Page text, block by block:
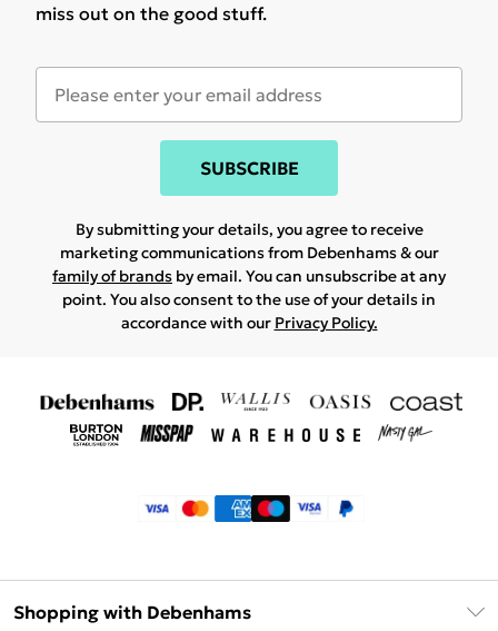
miss out on the good stuff.
SUBSCRIBE
By submitting your details, you agree to receive
marketing communications from Debenhams & our
family of brands by email. You can unsubscribe at any
point. You also consent to the use of your details in
accordance with our Privacy Policy.
Shopping with Debenhams